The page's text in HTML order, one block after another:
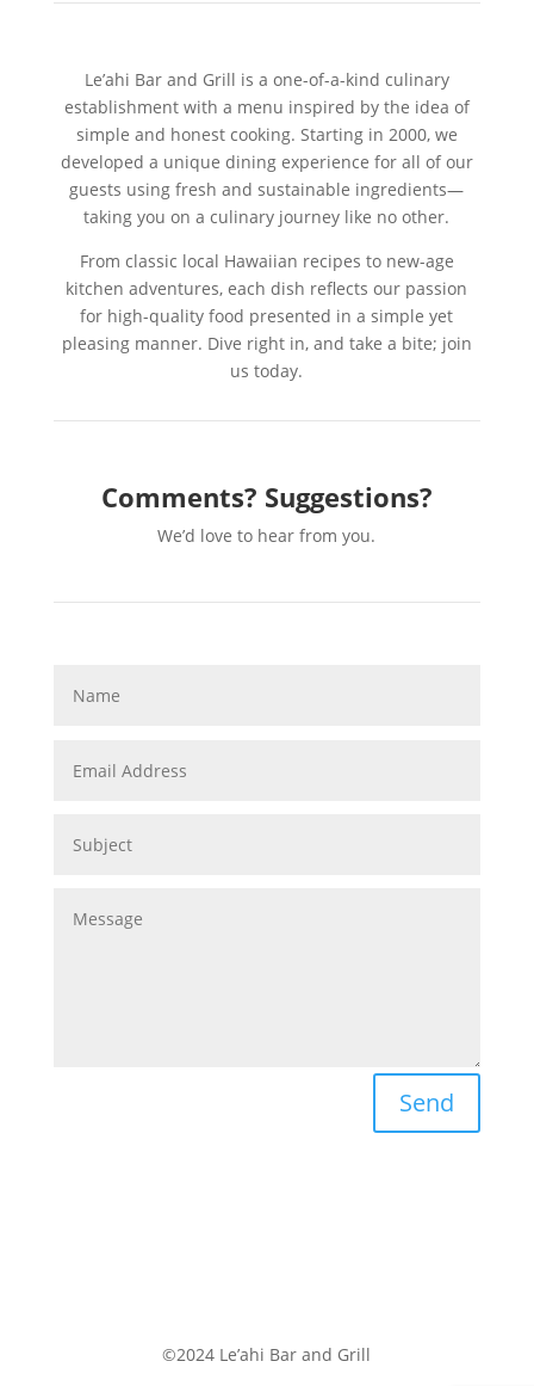
Le’ahi Bar and Grill is a one-of-a-kind culinary
establishment with a menu inspired by the idea of
simple and honest cooking. Starting in 2000, we
developed a unique dining experience for all of our
guests using fresh and sustainable ingredients—
taking you on a culinary journey like no other.
From classic local Hawaiian recipes to new-age
kitchen adventures, each dish reflects our passion
for high-quality food presented in a simple yet
pleasing manner. Dive right in, and take a bite; join
us today.
Comments? Suggestions?
We’d love to hear from you.
Send
©2024 Le’ahi Bar and Grill